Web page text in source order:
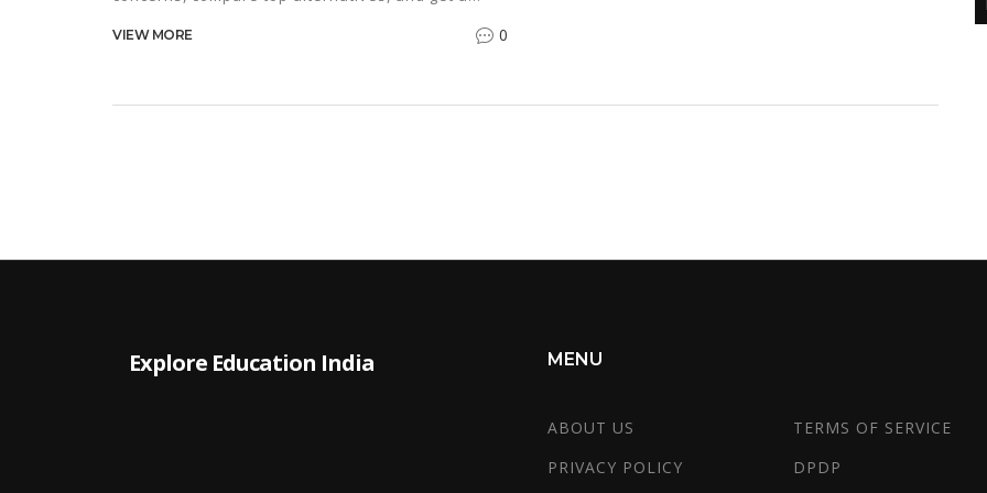
VIEW MORE 0
Explore Education India MENU
ABOUT US
TERMS OF SERVICE
PRIVACY POLICY
DPDP